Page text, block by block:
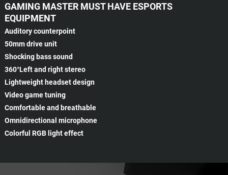
GAMING MASTER MUST HAVE ESPORTS
EQUIPMENT
Auditory counterpoint
50mm drive unit
Shocking bass sound
360°Left and right stereo
Lightweight headset design
Video game tuning
Comfortable and breathable
Omnidirectional microphone
Colorful RGB light effect